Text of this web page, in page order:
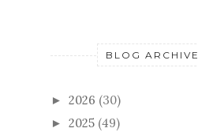
BLOG ARCHIVE
► 2026 (30)
► 2025 (49)